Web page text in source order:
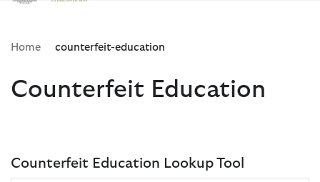
Click to view our Accessibility Statement
Home counterfeit-education
Counterfeit Education
Counterfeit Education Lookup Tool